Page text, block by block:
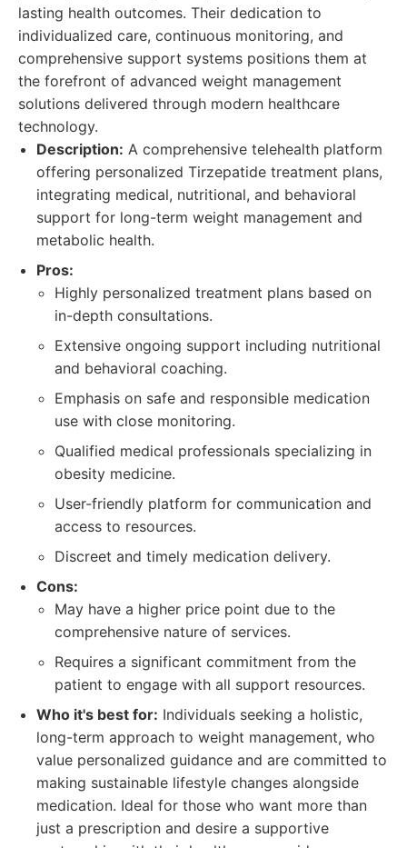
lasting health outcomes. Their dedication to
individualized care, continuous monitoring, and
comprehensive support systems positions them at
the forefront of advanced weight management
solutions delivered through modern healthcare
technology.
Description: A comprehensive telehealth platform
offering personalized Tirzepatide treatment plans,
integrating medical, nutritional, and behavioral
support for long-term weight management and
metabolic health.
Pros:
Highly personalized treatment plans based on
in-depth consultations.
Extensive ongoing support including nutritional
and behavioral coaching.
Emphasis on safe and responsible medication
use with close monitoring.
Qualified medical professionals specializing in
obesity medicine.
User-friendly platform for communication and
access to resources.
Discreet and timely medication delivery.
Cons:
May have a higher price point due to the
comprehensive nature of services.
Requires a significant commitment from the
patient to engage with all support resources.
Who it's best for: Individuals seeking a holistic,
long-term approach to weight management, who
value personalized guidance and are committed to
making sustainable lifestyle changes alongside
medication. Ideal for those who want more than
just a prescription and desire a supportive